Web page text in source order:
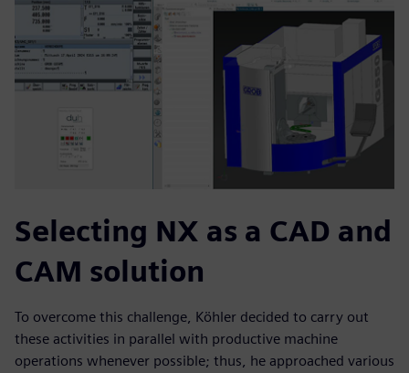
Selecting NX as a CAD and
CAM solution
To overcome this challenge, Köhler decided to carry out
these activities in parallel with productive machine
operations whenever possible; thus, he approached various